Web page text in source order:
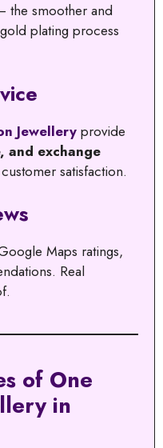
the smoother and
plating process
Jewellery provide
and exchange
satisfaction.
Maps ratings,
Real
of One
in